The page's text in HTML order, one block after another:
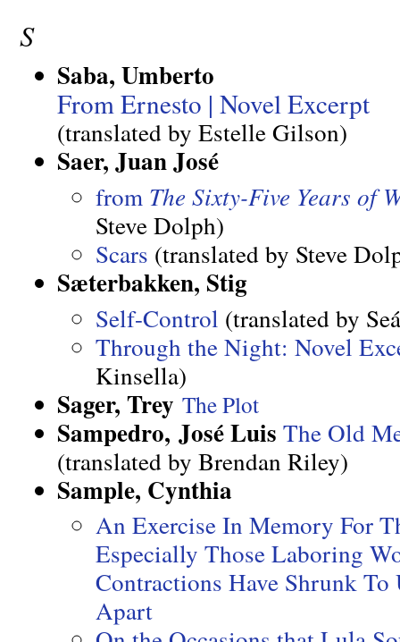
S
Saba, Umberto
From Ernesto | Novel Excerpt
(translated by Estelle Gilson)
Saer, Juan José
from The Sixty-Five Years of
Steve Dolph)
Scars (translated by Steve
Sæterbakken, Stig
Self-Control (translated by
Through the Night: Novel
Kinsella)
Sager, Trey The Plot
Sampedro, José Luis The Old
(translated by Brendan Riley)
Sample, Cynthia
An Exercise In Memory For
Especially Those Laboring
Contractions Have Shrunk
Apart